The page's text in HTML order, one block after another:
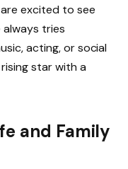
excited to see
always tries
acting, or social
rising star with a
and Family